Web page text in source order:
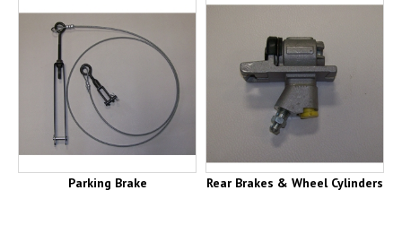
Parking Brake Rear Brakes & Wheel Cylinders